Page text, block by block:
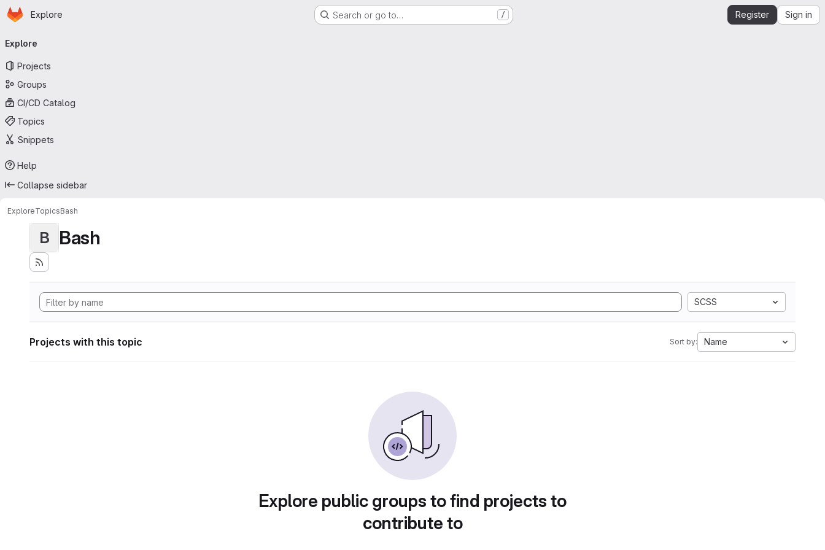
Skip to main content
Homepage
Explore Search or go to… / Register Sign in
navigation
Explore
Projects
Groups
CI/CD Catalog
Topics
Snippets
Help
Collapse sidebar
ExploreTopicsBash
B Bash
SCSS
Projects with this topic Sort by: Name
Explore public groups to find projects to
contribute to